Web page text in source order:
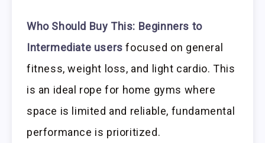
Who Should Buy This: Beginners to
Intermediate users focused on general
fitness, weight loss, and light cardio. This
is an ideal rope for home gyms where
space is limited and reliable, fundamental
performance is prioritized.